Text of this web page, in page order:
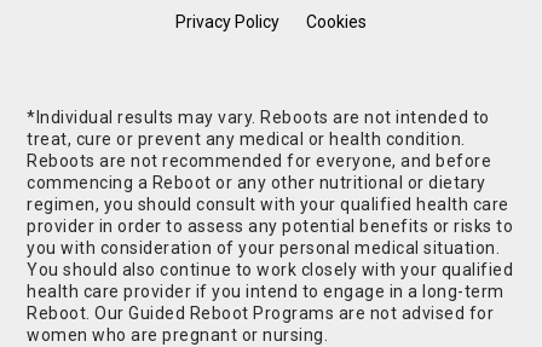
Privacy Policy
Cookies
*Individual results may vary. Reboots are not intended to
treat, cure or prevent any medical or health condition.
Reboots are not recommended for everyone, and before
commencing a Reboot or any other nutritional or dietary
regimen, you should consult with your qualified health care
provider in order to assess any potential benefits or risks to
you with consideration of your personal medical situation.
You should also continue to work closely with your qualified
health care provider if you intend to engage in a long-term
Reboot. Our Guided Reboot Programs are not advised for
women who are pregnant or nursing.